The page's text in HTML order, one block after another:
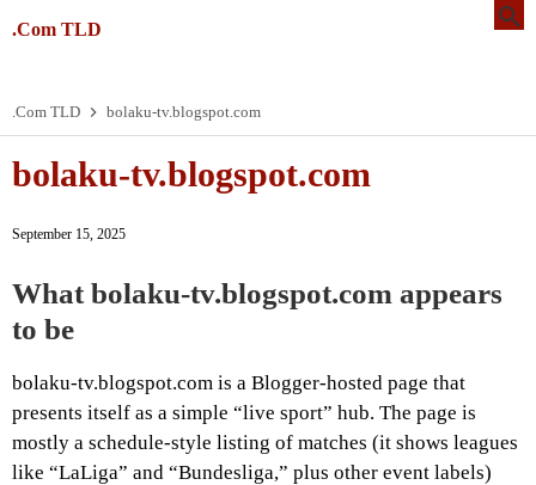
.Com TLD
.Com TLD bolaku-tv.blogspot.com
bolaku-tv.blogspot.com
September 15, 2025
What bolaku-tv.blogspot.com appears
to be
bolaku-tv.blogspot.com is a Blogger-hosted page that
presents itself as a simple “live sport” hub. The page is
mostly a schedule-style listing of matches (it shows leagues
like “LaLiga” and “Bundesliga,” plus other event labels)